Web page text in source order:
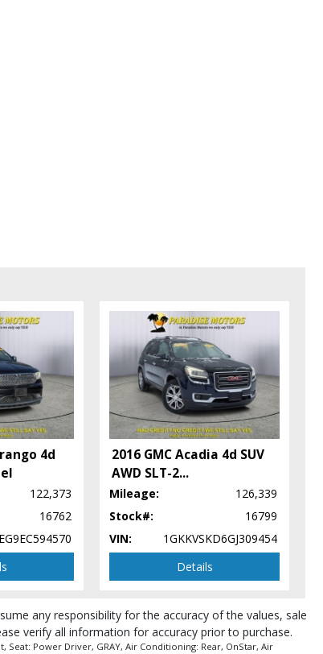
model/style) which may vary slightly from the actual vehicle
4d
122,373
16762
2016 GMC Acadia 4d SUV
AWD SLT-2...
Mileage:
126,339
Stock#:
16799
VIN:
1GKKVSKD6GJ309454
Details
any responsibility for the accuracy of the values, sale
verify all information for accuracy prior to purchase.
Power Driver, GRAY, Air Conditioning: Rear, OnStar, Air